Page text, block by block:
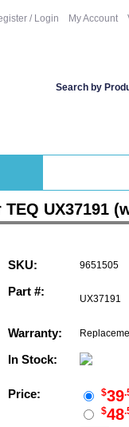
/ Login My Account
Search by
UX37191
SKU: 9651505
Part #:
UX37191
Warranty:
In Stock:
Price: $39
$48